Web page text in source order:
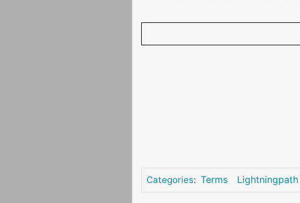
Categories: Terms Lightningpath